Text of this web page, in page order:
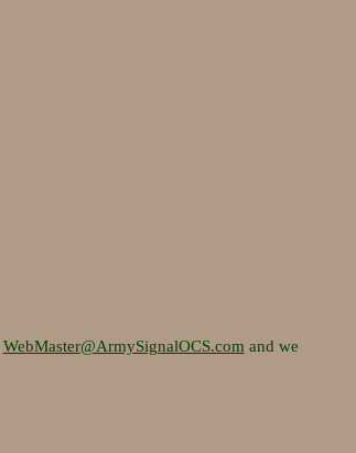
WebMaster@ArmySignalOCS.com and we